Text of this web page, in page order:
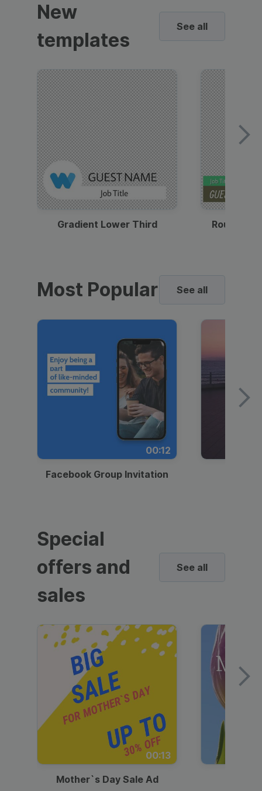
New
templates
See all
Gradient Lower Third Round
Most Popular See all
00:12
Facebook Group Invitation
Special
offers and
sales
See all
00:13
Mother`s Day Sale Ad